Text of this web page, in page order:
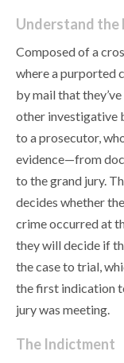
Understand the
Composed of a
where a purported
by mail that
other investigative
to a prosecutor,
evidence—from
to the grand jury.
decides whether
crime occurred at
they will decide if
the case to trial,
the first indication
jury was meeting.
The Indictment